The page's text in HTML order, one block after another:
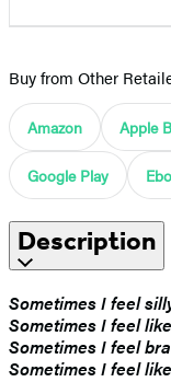
Buy from Other
Amazon Apple
Google Play
Description
Sometimes I feel
Sometimes I feel
Sometimes I feel
Sometimes I feel